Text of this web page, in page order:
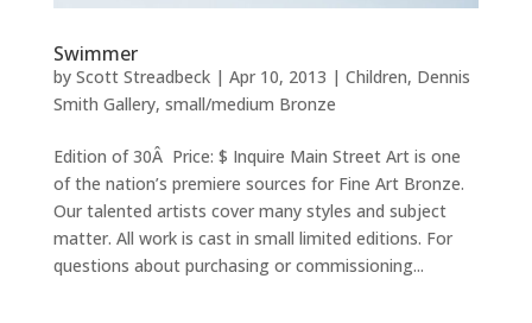
Swimmer
by Scott Streadbeck| Apr 10, 2013 | Children, Dennis
Smith Gallery, small/medium Bronze
Edition of 30Â Price: $ Inquire Main Street Art is one
of the nation’s premiere sources for Fine Art Bronze.
Our talented artists cover many styles and subject
matter. All work is cast in small limited editions. For
questions about purchasing or commissioning...